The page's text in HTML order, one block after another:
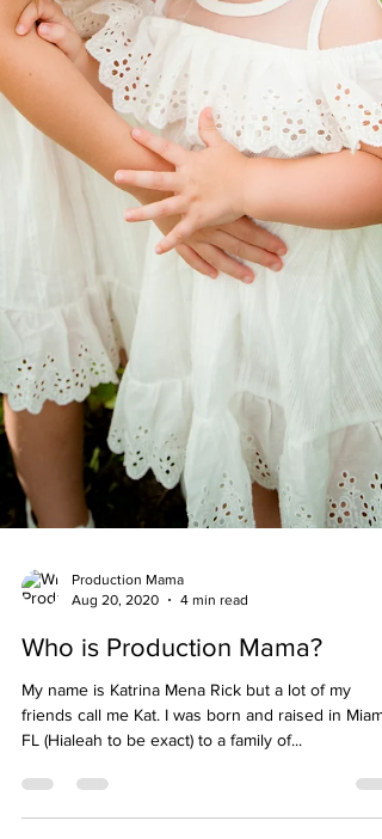
Aug 20, 2020
4 min read
Who is Production Mama?
My name is Katrina Mena Rick but a lot of my
FL (Hialeah to be exact) to a family of...